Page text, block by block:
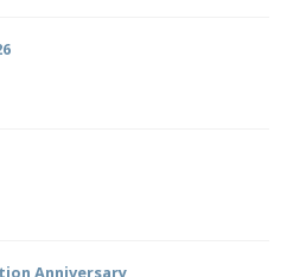
Anniversary